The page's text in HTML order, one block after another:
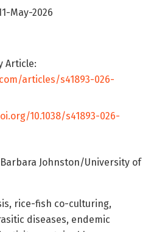
May-2026
Article:
articles/s41893-026-
10.1038/s41893-026-
Johnston/University of
rice-fish co-culturing,
diseases, endemic